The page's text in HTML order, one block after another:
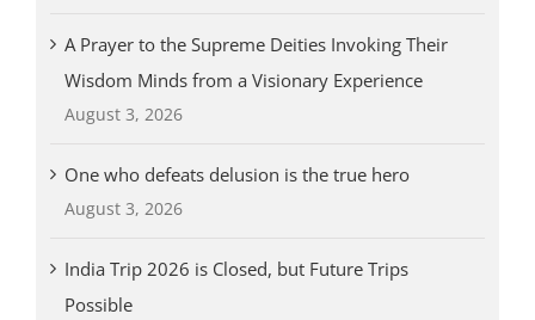
A Prayer to the Supreme Deities Invoking Their
Wisdom Minds from a Visionary Experience
August 3, 2026
One who defeats delusion is the true hero
August 3, 2026
India Trip 2026 is Closed, but Future Trips
Possible